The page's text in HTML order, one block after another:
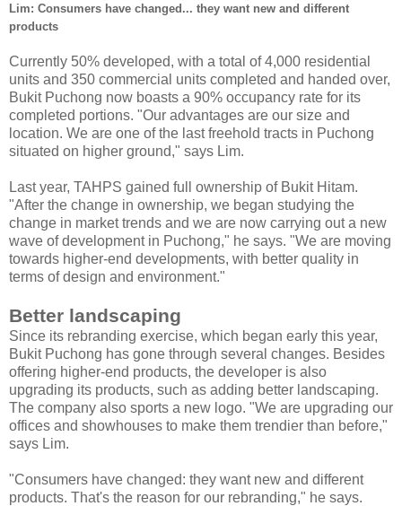
Lim: Consumers have changed... they want new and different
products
Currently 50% developed, with a total of 4,000 residential
units and 350 commercial units completed and handed over,
Bukit Puchong now boasts a 90% occupancy rate for its
completed portions. "Our advantages are our size and
location. We are one of the last freehold tracts in Puchong
situated on higher ground," says Lim.
Last year, TAHPS gained full ownership of Bukit Hitam.
"After the change in ownership, we began studying the
change in market trends and we are now carrying out a new
wave of development in Puchong," he says. "We are moving
towards higher-end developments, with better quality in
terms of design and environment."
Better landscaping
Since its rebranding exercise, which began early this year,
Bukit Puchong has gone through several changes. Besides
offering higher-end products, the developer is also
upgrading its products, such as adding better landscaping.
The company also sports a new logo. "We are upgrading our
offices and showhouses to make them trendier than before,"
says Lim.
"Consumers have changed: they want new and different
products. That's the reason for our rebranding," he says.